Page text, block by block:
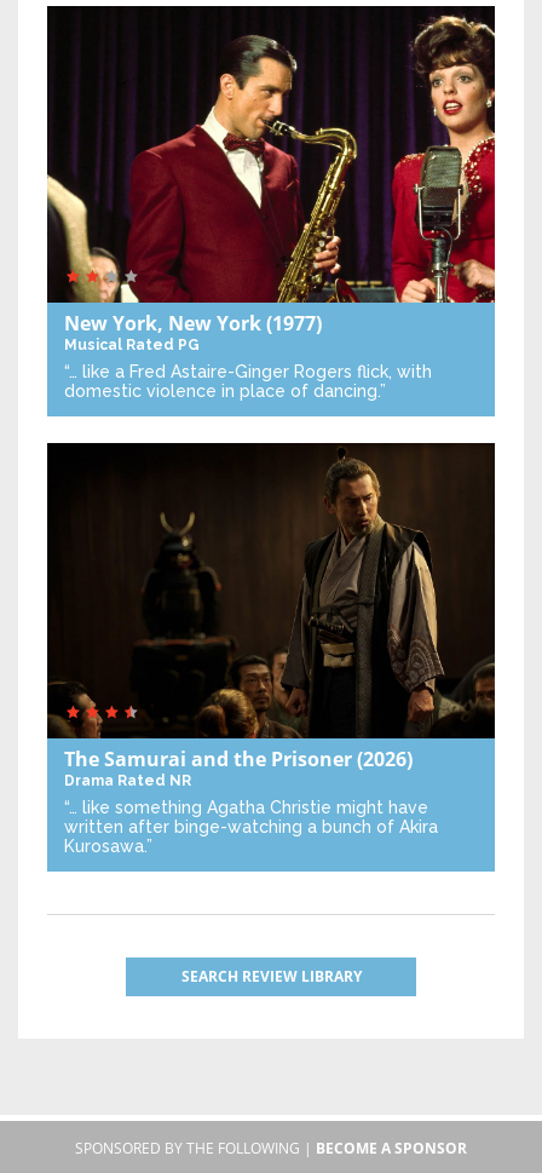
New York, New York(1977)
Musical Rated PG
“… like a Fred Astaire-Ginger Rogers flick, with
domestic violence in place of dancing.”
The Samurai and the Prisoner(2026)
Drama Rated NR
“… like something Agatha Christie might have
written after binge-watching a bunch of Akira
Kurosawa.”
SEARCH REVIEW LIBRARY
SPONSORED BY THE FOLLOWING | BECOME A SPONSOR